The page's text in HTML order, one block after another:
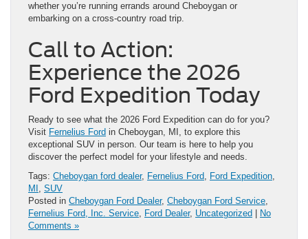
whether you’re running errands around Cheboygan or
embarking on a cross-country road trip.
Call to Action:
Experience the 2026
Ford Expedition Today
Ready to see what the 2026 Ford Expedition can do for you?
Visit Fernelius Ford in Cheboygan, MI, to explore this
exceptional SUV in person. Our team is here to help you
discover the perfect model for your lifestyle and needs.
Tags: Cheboygan ford dealer, Fernelius Ford, Ford Expedition,
MI , SUV
Posted in Cheboygan Ford Dealer, Cheboygan Ford Service,
Fernelius Ford, Inc. Service, Ford Dealer, Uncategorized
No
Comments »